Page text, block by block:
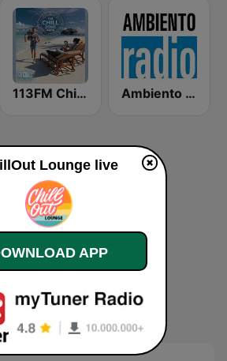
113FM Chill Zone Ambiento Radio
Lounge live
APP